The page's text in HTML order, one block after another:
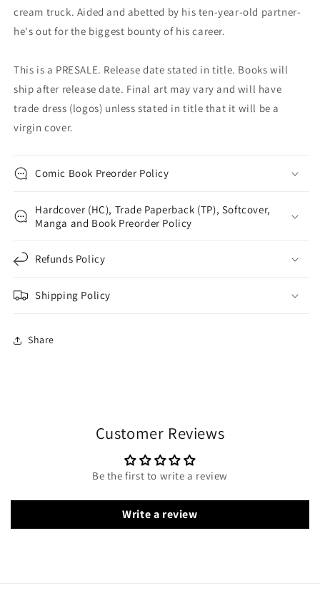
cream truck. Aided and abetted by his ten-year-old partner-
he's out for the biggest bounty of his career.
This is a PRESALE. Release date stated in title. Books will
ship after release date. Final art may vary and will have
trade dress (logos) unless stated in title that it will be a
virgin cover.
Comic Book Preorder Policy
Hardcover (HC), Trade Paperback (TP), Softcover,
Manga and Book Preorder Policy
Refunds Policy
Shipping Policy
Share
Customer Reviews
Be the first to write a review
Write a review